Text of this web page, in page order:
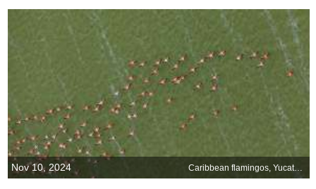
Nov 10, 2024 Caribbean flamingos, Yucatán Peninsula, Mexico